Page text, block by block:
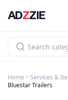
ADZZIE
Home Services &
Bluestar Trailers